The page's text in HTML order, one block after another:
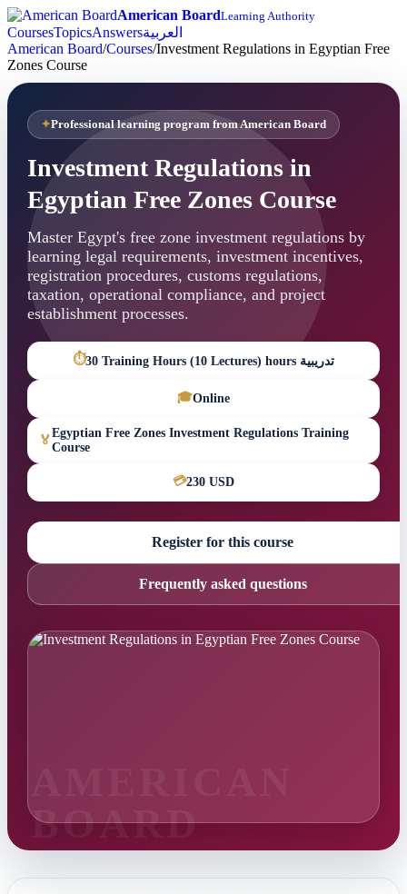
American BoardLearning Authority
CoursesTopicsAnswersالعربية
American Board/Courses/Investment Regulations in Egyptian Free
Zones Course
Professional learning program from American Board
Investment Regulations in
Egyptian Free Zones Course
Master Egypt's free zone investment regulations by
learning legal requirements, investment incentives,
registration procedures, customs regulations,
taxation, operational compliance, and project
establishment processes.
⏱ 30 Training Hours (10 Lectures) hours تدريبية
🎓Online
🏅
Egyptian Free Zones Investment Regulations Training
Course
💳230 USD
Register for this course
Frequently asked questions